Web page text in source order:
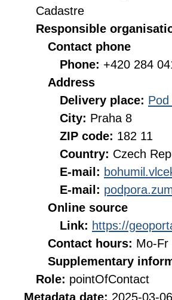
Cadastre
Responsible
Contact phone
Phone: +420 284
Address
Delivery place:
City: Praha 8
ZIP code: 182 11
Country: Czech
E-mail:
E-mail:
Online source
Link: https://
Contact hours: Mo-Fr
Supplementary
Role: pointOfContact
Metadata date: 2025-03-06